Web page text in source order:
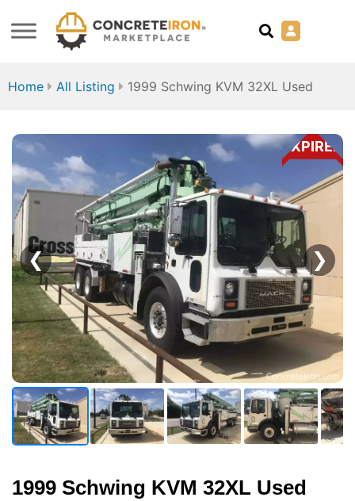
Home All Listing 1999 Schwing KVM 32XL Used
EXPIRED
❮ ❯
1999 Schwing KVM 32XL Used